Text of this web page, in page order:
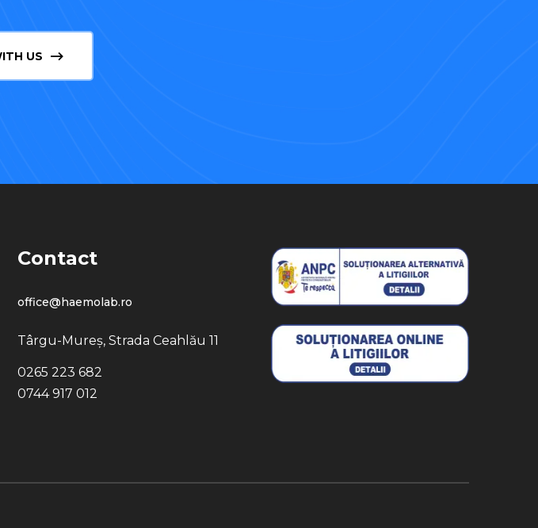
US
Contact
office@haemolab.ro
Târgu-Mureș, Strada Ceahlău 11
0265 223 682
0744 917 012